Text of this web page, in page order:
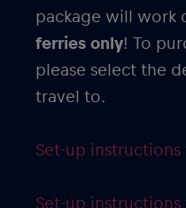
package will work
ferries only! To
please select the
travel to.
Set-up
Set-up instructions